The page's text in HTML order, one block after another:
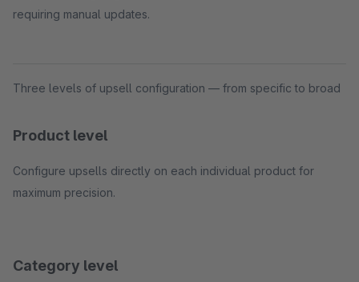
requiring manual updates.
Three levels of upsell configuration — from specific to broad
Product level
Configure upsells directly on each individual product for
maximum precision.
Category level